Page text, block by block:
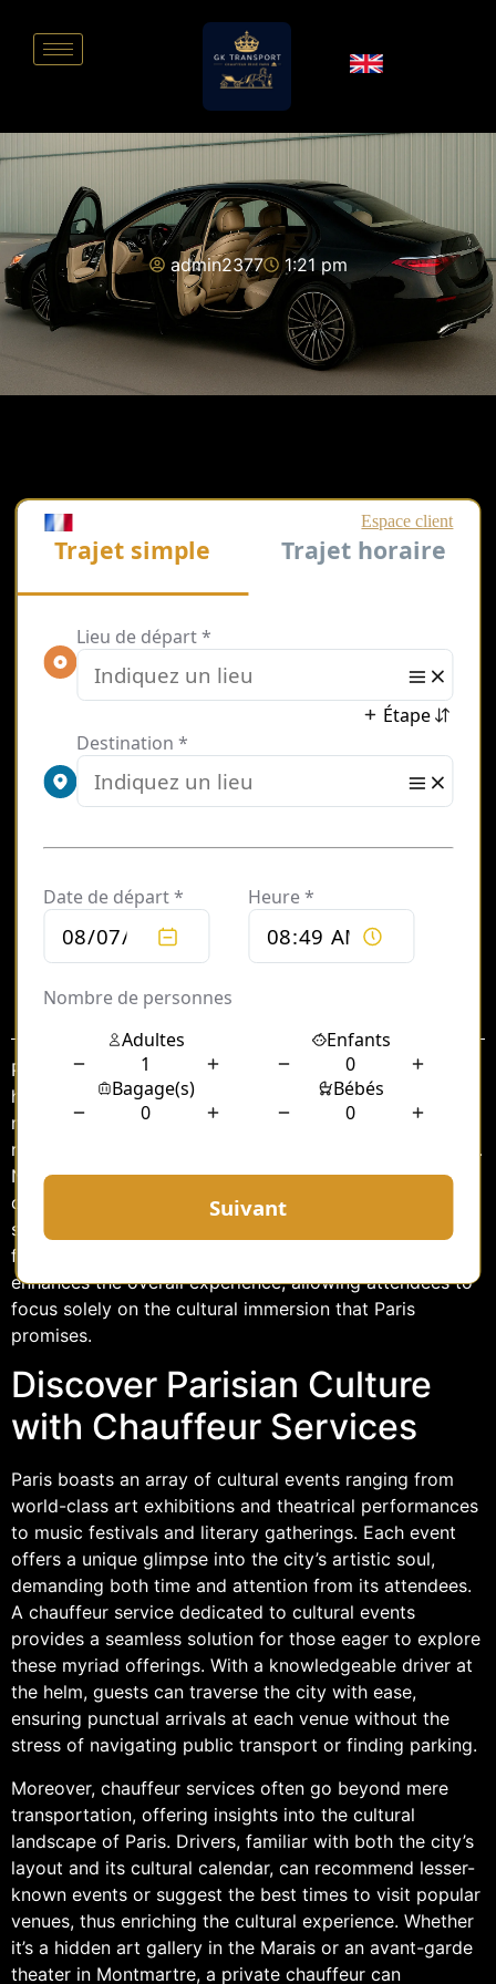
admin2377 1:21 pm
Sommaire
Paris, the City of Light, is a global epicenter of art,
history, and culture. Renowned for its iconic landmarks,
museums, and vibrant cultural events, the city offers a
rich tapestry of experiences for locals and visitors alike.
Navigating through this bustling metropolis can be
daunting, especially when attending cultural events
scattered across the city. A chauffeur service tailored
for cultural events not only eases the journey but
enhances the overall experience, allowing attendees to
focus solely on the cultural immersion that Paris
promises.
Discover Parisian Culture
with Chauffeur Services
Paris boasts an array of cultural events ranging from
world-class art exhibitions and theatrical performances
to music festivals and literary gatherings. Each event
offers a unique glimpse into the city’s artistic soul,
demanding both time and attention from its attendees.
A chauffeur service dedicated to cultural events
provides a seamless solution for those eager to explore
these myriad offerings. With a knowledgeable driver at
the helm, guests can traverse the city with ease,
ensuring punctual arrivals at each venue without the
stress of navigating public transport or finding parking.
Moreover, chauffeur services often go beyond mere
transportation, offering insights into the cultural
landscape of Paris. Drivers, familiar with both the city’s
layout and its cultural calendar, can recommend lesser-
known events or suggest the best times to visit popular
venues, thus enriching the cultural experience. Whether
it’s a hidden art gallery in the Marais or an avant-garde
theater in Montmartre, a private chauffeur can